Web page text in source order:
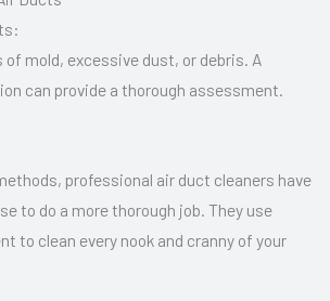
of mold, excessive dust, or debris. A
can provide a thorough assessment.
professional air duct cleaners have
to do a more thorough job. They use
to clean every nook and cranny of your